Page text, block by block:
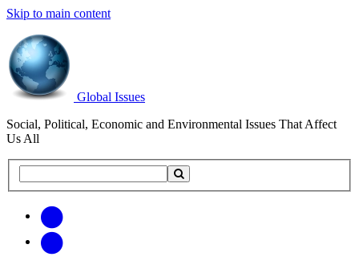
Skip to main content
Global Issues
Social, Political, Economic and Environmental Issues That Affect
Us All
this
updates